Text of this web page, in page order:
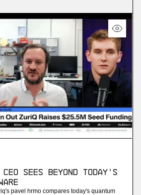
Sees Beyond Today's
pavel hrmo compares today's quantum